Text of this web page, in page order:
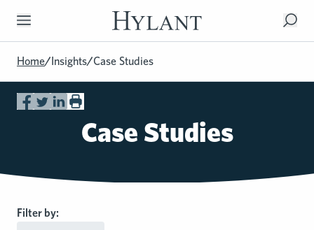
Skip to Main Content
Home/Insights/Case Studies
Case Studies
Filter by: